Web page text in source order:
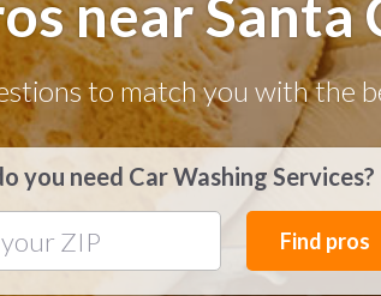
near Santa
to match you with the
you need Car Washing Services?
Find pros